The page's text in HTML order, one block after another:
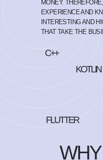
MONEY.
EXPERIENCE AND
INTERESTING AND
THAT TAKE THE
C++
KOTLIN
FLUTTER